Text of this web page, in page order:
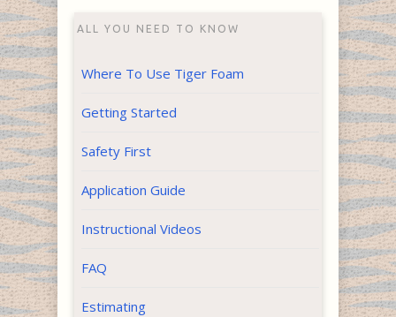
ALL YOU NEED TO KNOW
Where To Use Tiger Foam
Getting Started
Safety First
Application Guide
Instructional Videos
FAQ
Estimating